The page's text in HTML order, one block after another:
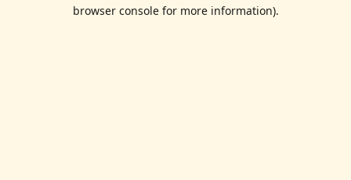
browser console for more information).